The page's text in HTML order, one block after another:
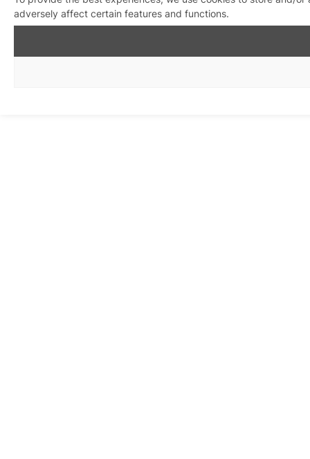
adversely affect certain features and functions.